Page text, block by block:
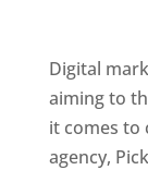
Digital
aiming to
it comes to
agency,